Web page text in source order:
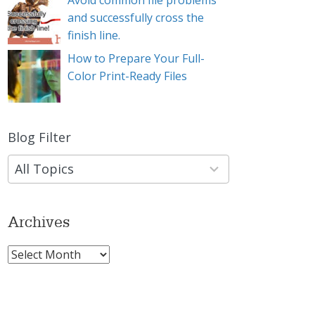
and successfully cross the
finish line.
How to Prepare Your Full-
Color Print-Ready Files
Blog Filter
9
results
available
Archives
Archives